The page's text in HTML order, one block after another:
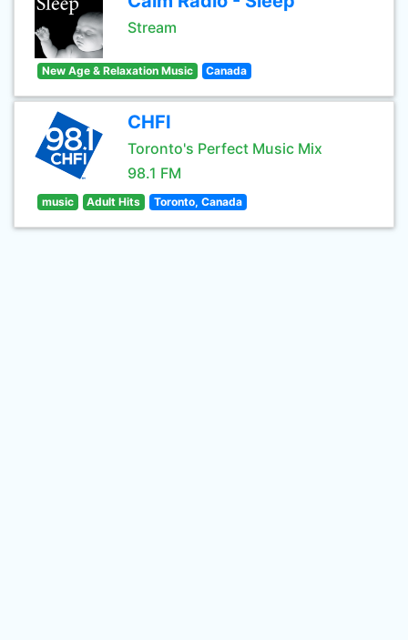
Stream
New Age & Relaxation Music Canada
CHFI
Toronto's Perfect Music Mix
98.1 FM
music Adult Hits Toronto, Canada